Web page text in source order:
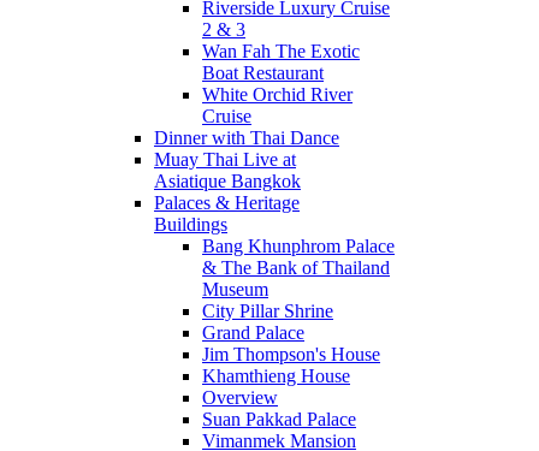
Riverside Luxury Cruise
2 & 3
Wan Fah The Exotic
Boat Restaurant
White Orchid River
Cruise
Dinner with Thai Dance
Muay Thai Live at
Asiatique Bangkok
Palaces & Heritage
Buildings
Bang Khunphrom Palace
& The Bank of Thailand
Museum
City Pillar Shrine
Grand Palace
Jim Thompson's House
Khamthieng House
Overview
Suan Pakkad Palace
Vimanmek Mansion